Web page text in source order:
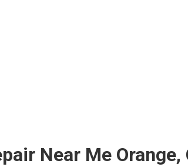
Near Me Orange,